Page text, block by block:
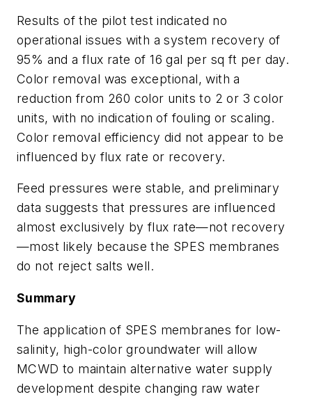
Results of the pilot test indicated no
operational issues with a system recovery of
95% and a flux rate of 16 gal per sq ft per day.
Color removal was exceptional, with a
reduction from 260 color units to 2 or 3 color
units, with no indication of fouling or scaling.
Color removal efficiency did not appear to be
influenced by flux rate or recovery.
Feed pressures were stable, and preliminary
data suggests that pressures are influenced
almost exclusively by flux rate—not recovery
—most likely because the SPES membranes
do not reject salts well.
Summary
The application of SPES membranes for low-
salinity, high-color groundwater will allow
MCWD to maintain alternative water supply
development despite changing raw water